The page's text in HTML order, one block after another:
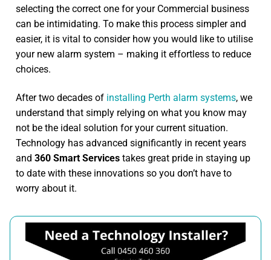
selecting the correct one for your Commercial business
can be intimidating. To make this process simpler and
easier, it is vital to consider how you would like to utilise
your new alarm system – making it effortless to reduce
choices.
After two decades of installing Perth alarm systems, we
understand that simply relying on what you know may
not be the ideal solution for your current situation.
Technology has advanced significantly in recent years
and 360 Smart Services takes great pride in staying up
to date with these innovations so you don’t have to
worry about it.